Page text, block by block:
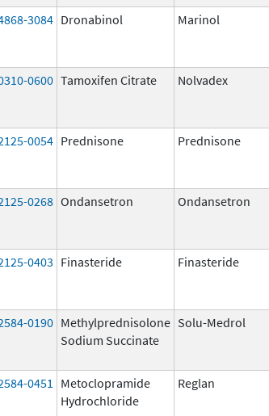
3084 Dronabinol Marinol
0600 Tamoxifen Citrate Nolvadex
0054 Prednisone Prednisone
0268 Ondansetron Ondansetron
0403 Finasteride Finasteride
0190 Methylprednisolone
Sodium Succinate
Solu-Medrol
0451
Metoclopramide
Hydrochloride
Reglan